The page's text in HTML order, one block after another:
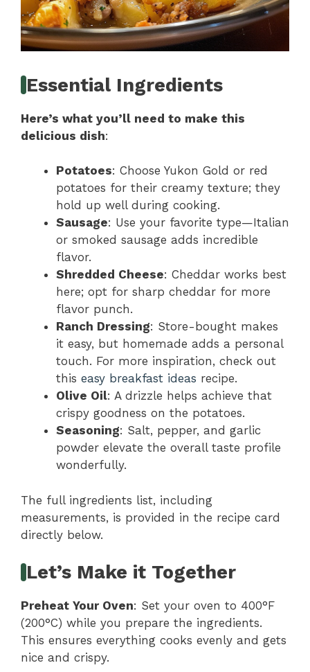
Essential Ingredients
Here’s what you’ll need to make this
delicious dish:
Potatoes: Choose Yukon Gold or red
potatoes for their creamy texture; they
hold up well during cooking.
Sausage: Use your favorite type—Italian
or smoked sausage adds incredible
flavor.
Shredded Cheese: Cheddar works best
here; opt for sharp cheddar for more
flavor punch.
Ranch Dressing: Store-bought makes
it easy, but homemade adds a personal
touch. For more inspiration, check out
this easy breakfast ideas recipe.
Olive Oil: A drizzle helps achieve that
crispy goodness on the potatoes.
Seasoning: Salt, pepper, and garlic
powder elevate the overall taste profile
wonderfully.
The full ingredients list, including
measurements, is provided in the recipe card
directly below.
Let’s Make it Together
Preheat Your Oven: Set your oven to 400°F
(200°C) while you prepare the ingredients.
This ensures everything cooks evenly and gets
nice and crispy.